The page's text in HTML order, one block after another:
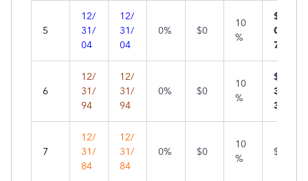
5
12/
31/
04
12/
31/
04
0% $0
10
%
$2,
05
7
6
12/
31/
94
12/
31/
94
0% $0
10
%
$4,
35
3
7
12/
31/
84
12/
31/
84
0% $0
10
%
$0*